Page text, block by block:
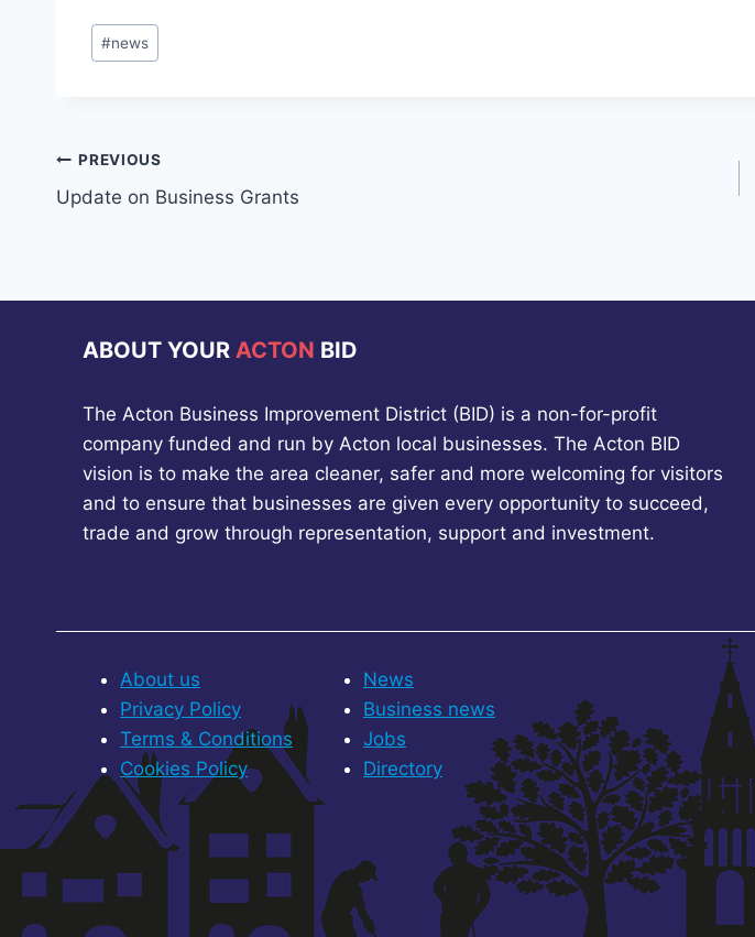
Post
Tags:
#news
Post
navigation
PREVIOUS
Update on Business Grants
ABOUT YOUR ACTON BID
The Acton Business Improvement District (BID) is a non-for-profit
company funded and run by Acton local businesses. The Acton BID
vision is to make the area cleaner, safer and more welcoming for visitors
and to ensure that businesses are given every opportunity to succeed,
trade and grow through representation, support and investment.
About us
Privacy Policy
Terms & Conditions
Cookies Policy
News
Business news
Jobs
Directory